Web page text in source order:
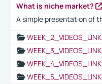
What is niche market?
A simple presentation of